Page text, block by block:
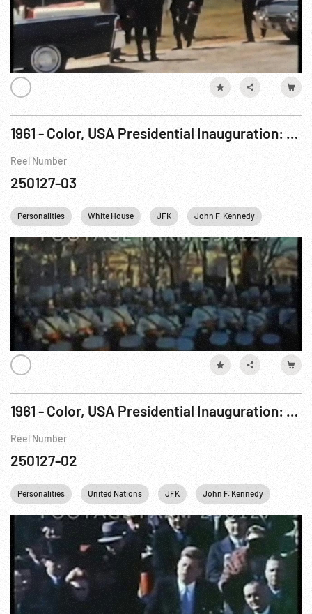
1961 - Color, USA Presidential Inauguration: Parade & Swearing In of Cabinet. 20Jan61
Reel Number
250127-03
Personalities White House JFK John F. Kennedy Richard
1961 - Color, USA Presidential Inauguration: Kennedy & Johnson Oath, JFK Speech. 20Jan61
Reel Number
250127-02
Personalities United Nations JFK John F. Kennedy